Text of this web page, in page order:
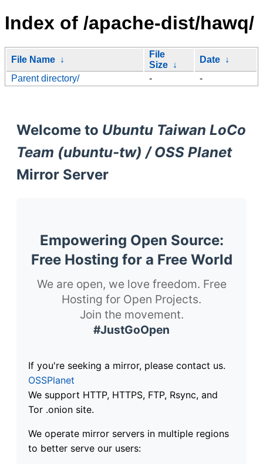
Index of /apache-dist/hawq/
File Name ↓
File
Size ↓
Date ↓
Parent directory/
- -
Welcome to Ubuntu Taiwan LoCo
Team (ubuntu-tw) / OSS Planet
Mirror Server
Empowering Open Source:
Free Hosting for a Free World
We are open, we love freedom. Free
Hosting for Open Projects.
Join the movement.
#JustGoOpen
If you're seeking a mirror, please contact us.
OSSPlanet
We support HTTP, HTTPS, FTP, Rsync, and
Tor .onion site.
We operate mirror servers in multiple regions
to better serve our users: